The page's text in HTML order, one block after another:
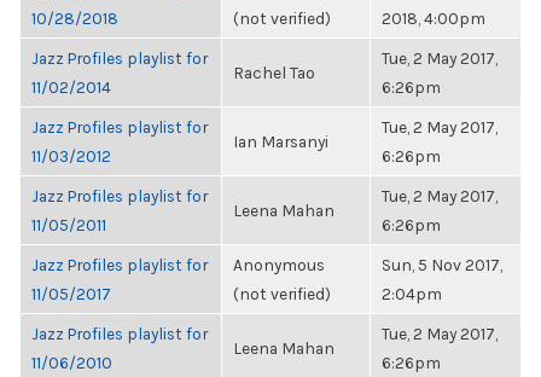
10/28/2018
(not verified)
2018, 4:00pm
Jazz Profiles playlist for
11/02/2014
Rachel Tao
Tue, 2 May 2017,
6:26pm
Jazz Profiles playlist for
11/03/2012
Ian Marsanyi
Tue, 2 May 2017,
6:26pm
Jazz Profiles playlist for
11/05/2011
Leena Mahan
Tue, 2 May 2017,
6:26pm
Jazz Profiles playlist for
11/05/2017
Anonymous
(not verified)
Sun, 5 Nov 2017,
2:04pm
Jazz Profiles playlist for
11/06/2010
Leena Mahan
Tue, 2 May 2017,
6:26pm